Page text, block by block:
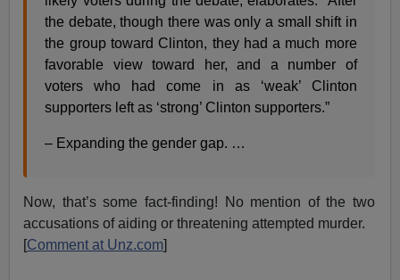
the debate, though there was only a small shift in
the group toward Clinton, they had a much more
favorable view toward her, and a number of
voters who had come in as ‘weak’ Clinton
supporters left as ‘strong’ Clinton supporters.”
– Expanding the gender gap. …
Now, that’s some fact-finding! No mention of the two
accusations of aiding or threatening attempted murder.
[Comment at Unz.com]